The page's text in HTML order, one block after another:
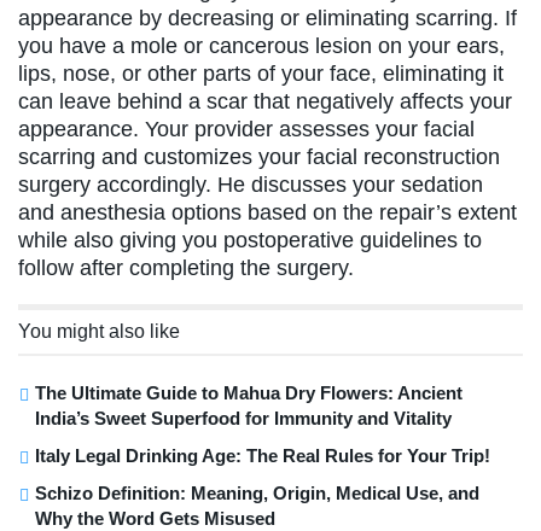
appearance by decreasing or eliminating scarring. If
you have a mole or cancerous lesion on your ears,
lips, nose, or other parts of your face, eliminating it
can leave behind a scar that negatively affects your
appearance. Your provider assesses your facial
scarring and customizes your facial reconstruction
surgery accordingly. He discusses your sedation
and anesthesia options based on the repair’s extent
while also giving you postoperative guidelines to
follow after completing the surgery.
You might also like
The Ultimate Guide to Mahua Dry Flowers: Ancient
India’s Sweet Superfood for Immunity and Vitality
Italy Legal Drinking Age: The Real Rules for Your Trip!
Schizo Definition: Meaning, Origin, Medical Use, and
Why the Word Gets Misused